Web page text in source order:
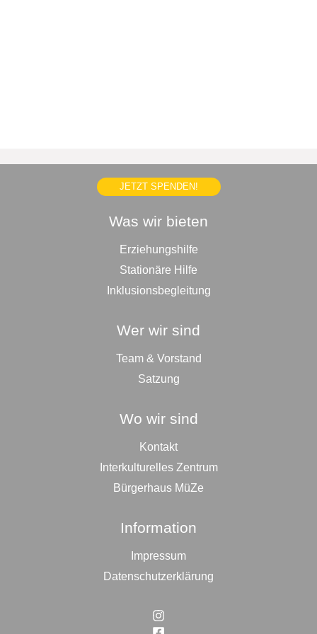
JETZT SPENDEN!
Was wir bieten
Erziehungshilfe
Stationäre Hilfe
Inklusionsbegleitung
Wer wir sind
Team & Vorstand
Satzung
Wo wir sind
Kontakt
Interkulturelles Zentrum
Bürgerhaus MüZe
Information
Impressum
Datenschutzerklärung